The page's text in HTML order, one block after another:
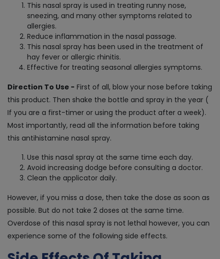
This nasal spray is used in treating runny nose,
sneezing, and many other symptoms related to
allergies.
Reduce inflammation in the nasal passage.
This nasal spray has been used in the treatment of
hay fever or allergic rhinitis.
Effective for treating seasonal allergies symptoms.
Direction To Use - First of all, blow your nose before taking
this product. Then shake the bottle and spray in the year (
If you are a first-timer or using the product after a week).
Most importantly, read all the information before taking
this antihistamine nasal spray.
Use this nasal spray at the same time each day.
Avoid increasing dodge before consulting a doctor.
Clean the applicator daily.
However, if you miss a dose, then take the dose as soon as
possible. But do not take 2 doses at the same time.
Overdose of this nasal spray is not lethal however, you can
experience some of the following side effects.